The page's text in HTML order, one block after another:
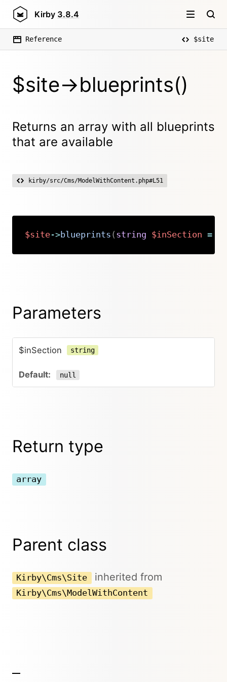
Kirby 3.8.4
Reference $site
$site->blueprints()
Returns an array with all blueprints
that are available
kirby/src/Cms/ModelWithContent.php#L51
$site->blueprints ( string $inSection =
Parameters
$inSection string
null
Return type
array
Parent class
Kirby\Cms\Site inherited from
Kirby\Cms\ModelWithContent